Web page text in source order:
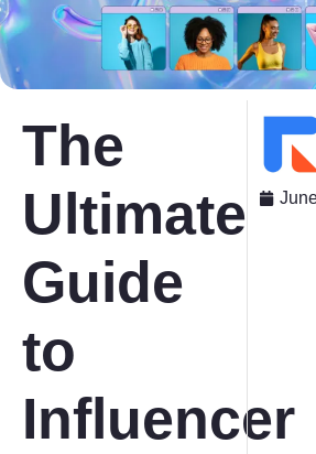
The
Ultimate
Guide
to
Influencer